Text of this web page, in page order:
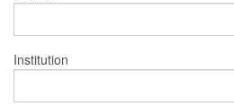
Institution